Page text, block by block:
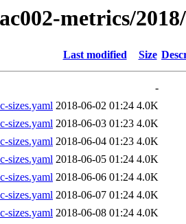
metrics/
Last modified Size
-
sizes.yaml 2018-06-02 01:24 4.0K
sizes.yaml 2018-06-03 01:23 4.0K
sizes.yaml 2018-06-04 01:23 4.0K
sizes.yaml 2018-06-05 01:24 4.0K
sizes.yaml 2018-06-06 01:24 4.0K
sizes.yaml 2018-06-07 01:24 4.0K
sizes.yaml 2018-06-08 01:24 4.0K